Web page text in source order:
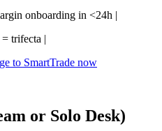
onboarding in <24h |
trifecta |
to SmartTrade now
or Solo Desk)